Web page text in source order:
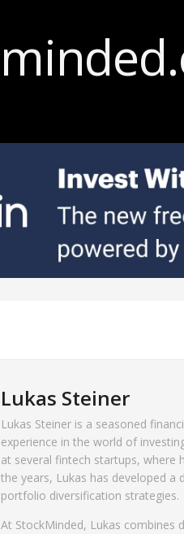
Lukas Steiner
Lukas Steiner is a seasoned
experience in the world of
at several fintech startups, where
the years, Lukas has developed
portfolio diversification strategies.
At StockMinded, Lukas combines